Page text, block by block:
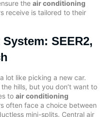
the air conditioning
receive is tailored to their
SEER2,
lot like picking a new car.
hills, but you don’t want to
to air conditioning
often face a choice between
mini-splits. Central air